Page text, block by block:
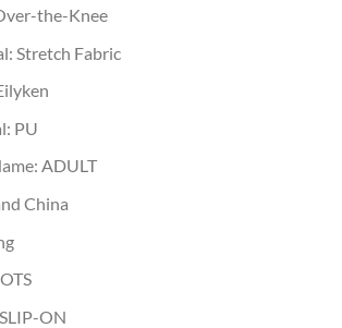
the-Knee
Stretch Fabric
PU
ADULT
China
SLIP-ON